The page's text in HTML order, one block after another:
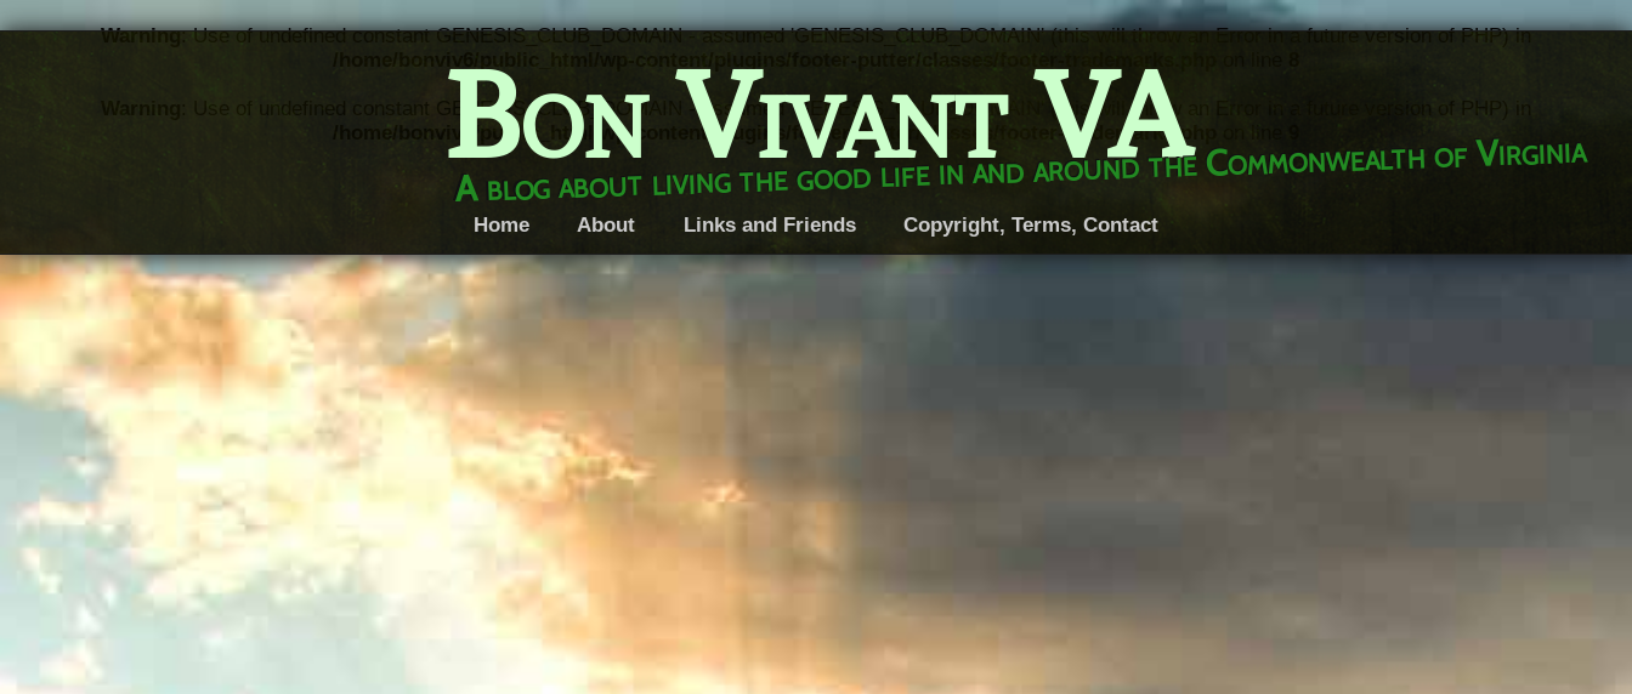
Warning: Use of undefined constant GENESIS_CLUB_DOMAIN - assumed 'GENESIS_CLUB_DOMAIN' (this will throw an Error in a future version of PHP) in
/home/bonviv6/public_html/wp-content/plugins/footer-putter/classes/footer-trademarks.php
Warning
: Use of undefined constant GENESIS_CLUB_DOMAIN - assumed 'GENESIS_CLUB_DOMAIN' (this will throw an Error in a future version of PHP) in
/home/bonviv6/public_html/wp-content/plugins/footer-putter/classes/footer-trademarks.php
Bon Vivant VA
A blog about living the good life in and around the Commonwealth of Virginia
Home About Links and Friends Copyright, Terms, Contact